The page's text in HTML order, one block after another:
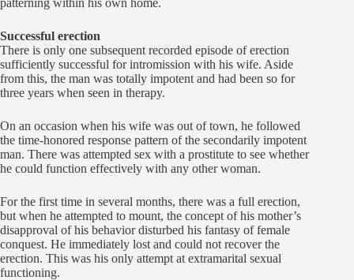
patterning within his own home.
Successful erection
There is only one subsequent recorded episode of erection
sufficiently successful for intromission with his wife. Aside
from this, the man was totally impotent and had been so for
three years when seen in therapy.
On an occasion when his wife was out of town, he followed
the time-honored response pattern of the secondarily impotent
man. There was attempted sex with a prostitute to see whether
he could function effectively with any other woman.
For the first time in several months, there was a full erection,
but when he attempted to mount, the concept of his mother’s
disapproval of his behavior disturbed his fantasy of female
conquest. He immediately lost and could not recover the
erection. This was his only attempt at extramarital sexual
functioning.